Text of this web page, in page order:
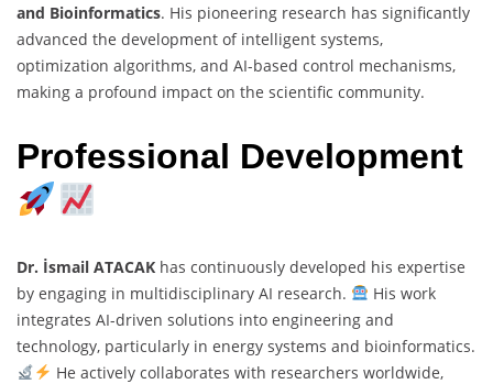
and Bioinformatics. His pioneering research has significantly
advanced the development of intelligent systems,
optimization algorithms, and AI-based control mechanisms,
making a profound impact on the scientific community.
Professional Development
Dr. İsmail ATACAK has continuously developed his expertise
by engaging in multidisciplinary AI research.
His work
integrates AI-driven solutions into engineering and
technology, particularly in energy systems and bioinformatics.
He actively collaborates with researchers worldwide,